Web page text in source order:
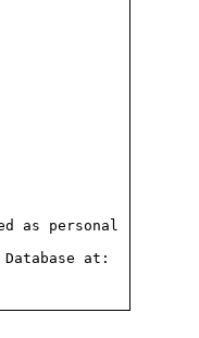
as personal
at: